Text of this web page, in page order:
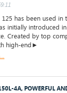
125 has been used
initially introduced
Created by top
high-end►
4A, POWERFUL